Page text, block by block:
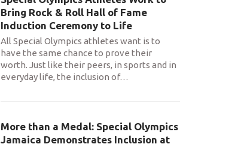
Bring Rock & Roll Hall of Fame
Induction Ceremony to Life
All Special Olympics athletes want is to
have the same chance to prove their
worth. Just like their peers, in sports and in
everyday life, the inclusion of…
More than a Medal: Special Olympics
Jamaica Demonstrates Inclusion at